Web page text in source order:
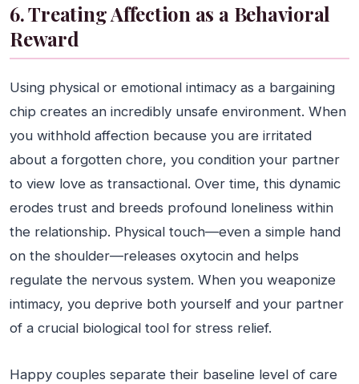
6. Treating Affection as a Behavioral
Reward
Using physical or emotional intimacy as a bargaining
chip creates an incredibly unsafe environment. When
you withhold affection because you are irritated
about a forgotten chore, you condition your partner
to view love as transactional. Over time, this dynamic
erodes trust and breeds profound loneliness within
the relationship. Physical touch—even a simple hand
on the shoulder—releases oxytocin and helps
regulate the nervous system. When you weaponize
intimacy, you deprive both yourself and your partner
of a crucial biological tool for stress relief.
Happy couples separate their baseline level of care